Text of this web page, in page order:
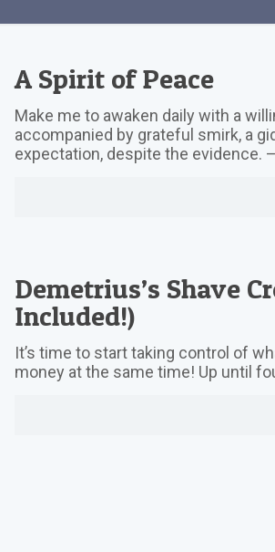
A Spirit of Peace
Make me to awaken daily with a
accompanied by grateful smirk, a
expectation, despite the evidence.
Demetrius’s Shave
Included!)
It’s time to start taking control of
money at the same time! Up until